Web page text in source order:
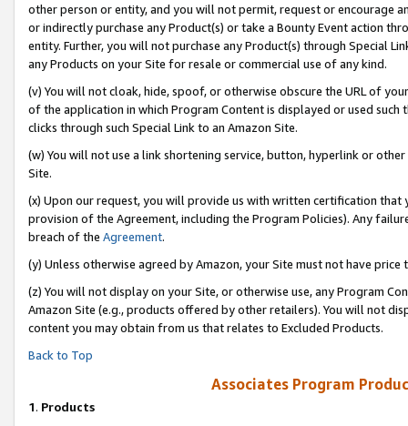
other person or entity, and you will not permit, request or encourage
or indirectly purchase any Product(s) or take a Bounty Event action
entity. Further, you will not purchase any Product(s) through Special
any Products on your Site for resale or commercial use of any kind.
(v) You will not cloak, hide, spoof, or otherwise obscure the URL of
of the application in which Program Content is displayed or used
clicks through such Special Link to an Amazon Site.
(w) You will not use a link shortening service, button, hyperlink or
Site.
(x) Upon our request, you will provide us with written certification
provision of the Agreement, including the Program Policies). Any
breach of the Agreement.
(y) Unless otherwise agreed by Amazon, your Site must not have
(z) You will not display on your Site, or otherwise use, any Program
Amazon Site (e.g., products offered by other retailers). You will not
content you may obtain from us that relates to Excluded Products.
Back to Top
Associates Program
1. Products